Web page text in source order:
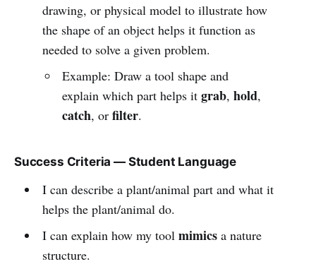
drawing, or physical model to illustrate how
the shape of an object helps it function as
needed to solve a given problem.
Example: Draw a tool shape and
explain which part helps itgrab,hold,
catch, orfilter.
Success Criteria — Student Language
I can describe a plant/animal part and what it
helps the plant/animal do.
I can explain how my tool mimicsa nature
structure.